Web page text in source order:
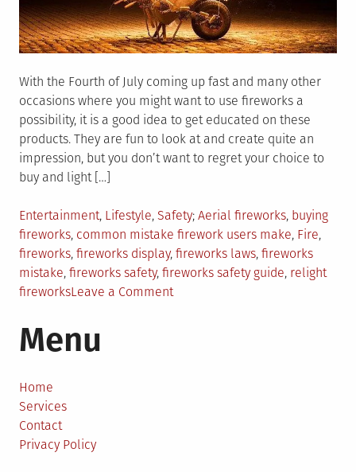
With the Fourth of July coming up fast and many other
occasions where you might want to use fireworks a
possibility, it is a good idea to get educated on these
products. They are fun to look at and create quite an
impression, but you don’t want to regret your choice to
buy and light […]
Posted
in
Entertainment, Lifestyle, Safety Tagged
Aerial fireworks, buying
fireworks, common mistake firework users make, Fire,
fireworks, fireworks display, fireworks laws, fireworks
mistake, fireworks safety, fireworks safety guide, relight
fireworksLeave a Commenton
Menu
Home
Services
Contact
Privacy Policy